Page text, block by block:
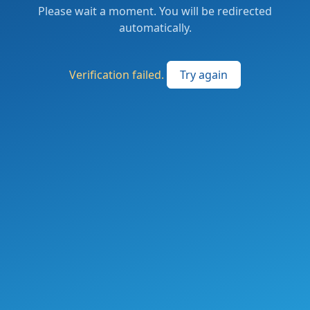
Please wait a moment. You will be redirected
automatically.
Verification failed. Try again